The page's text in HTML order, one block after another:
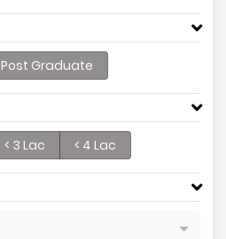
Post Graduate
< 3 Lac < 4 Lac